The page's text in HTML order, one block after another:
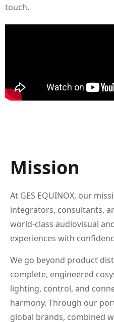
touch.
Mission
At GES EQUINOX, our
integrators, consultants,
world-class audiovisual
experiences with
We go beyond product
complete, engineered
lighting, control, and
harmony. Through our
global brands, combined